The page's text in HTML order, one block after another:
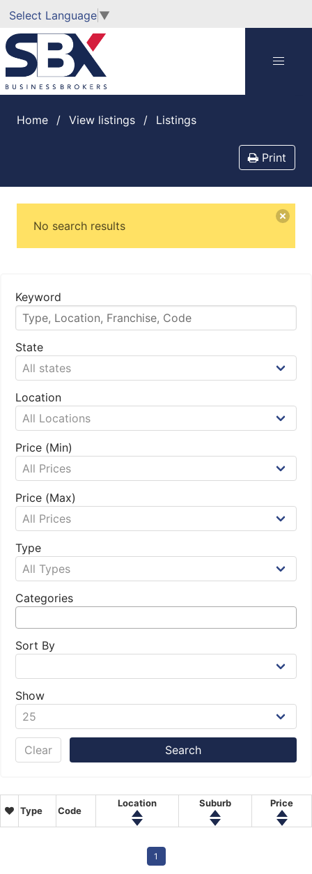
Select Language ▼
Home View listings listings
Print
No search results
Keyword
State
Location
Price (Min)
Price (Max)
Type
Categories
Sort By
Show
Clear
Type Code
Location Suburb Price
1